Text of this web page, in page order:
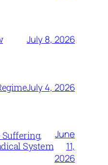
July 8, 2026
July 4, 2026
System
June
11,
2026